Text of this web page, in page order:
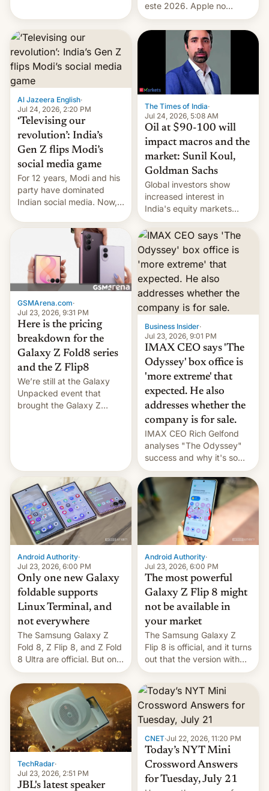
este 2026. Apple no
lanzará el modelo base
este año, retrasando así el
iPhone 18 a primavera,
mientras que estrenará
una nueva gama con el
iPhone plegable. Lo que no
cambia es que en
septiembre veremos
nuevos m…
Al Jazeera English·
Jul 24, 2026, 2:20 PM
‘Televising our
revolution’: India’s
Gen Z flips Modi’s
social media game
For 12 years, Modi and his
party have dominated
Indian social media. Now,
platforms against him.
The Times of India·
Jul 24, 2026, 5:08 AM
Oil at $90-100 will
impact macros and the
market: Sunil Koul,
Goldman Sachs
Global investors show
increased interest in
India's equity markets
recently. Corporate
earnings and economic
performance have
remained quite strong.
Foreign investors are
diversifying portfolios
away from concentrated
tech positions. India's
market may see…
GSMArena.com·
Jul 23, 2026, 9:31 PM
Here is the pricing
breakdown for the
Galaxy Z Fold8 series
and the Z Flip8
We’re still at the Galaxy
Unpacked event that
brought the Galaxy Z
duo. And now we have to
deliver some bad news –
the foldables got more …
Business Insider·
Jul 23, 2026, 9:01 PM
IMAX CEO says 'The
Odyssey' box office is
'more extreme' that
expected. He also
addresses whether the
company is for sale.
IMAX CEO Rich Gelfond
analyses "The Odyssey"
success and why it's so
expensive to create IMAX
70MM for movie theaters.
Android Authority·
Jul 23, 2026, 6:00 PM
Only one new Galaxy
foldable supports
Linux Terminal, and
not everywhere
The Samsung Galaxy Z
Fold 8, Z Flip 8, and Z Fold
8 Ultra are official. But only
one can run full-fledged
Linux apps. If you're lucky.
Android Authority·
Jul 23, 2026, 6:00 PM
The most powerful
Galaxy Z Flip 8 might
not be available in
your market
The Samsung Galaxy Z
Flip 8 is official, and it turns
out that the version with
the best performance is
restricted to a few
markets.
TechRadar·
Jul 23, 2026, 2:51 PM
JBL's latest speaker
CNET·Jul 22, 2026, 11:20 PM
Today’s NYT Mini
Crossword Answers
for Tuesday, July 21